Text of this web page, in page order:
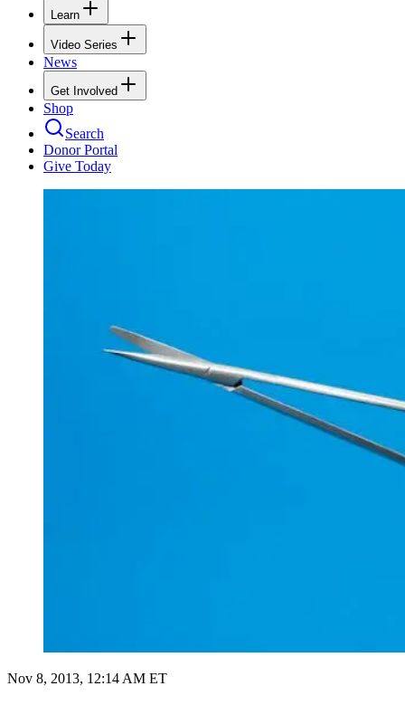
Learn
Video Series
News
Get Involved
Shop
Search
Donor Portal
Give Today
Nov 8, 2013, 12:14 AM ET